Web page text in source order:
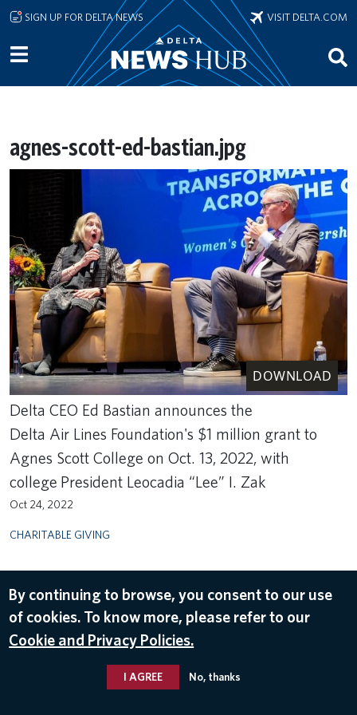
Skip to main content
SIGN UP FOR DELTA NEWS VISIT DELTA.COM
agnes-scott-ed-bastian.jpg
DOWNLOAD
Delta CEO Ed Bastian announces the
Delta Air Lines Foundation's $1 million grant to
Agnes Scott College on Oct. 13, 2022, with
college President Leocadia “Lee” I. Zak
Oct 24, 2022
CHARITABLE GIVING
By continuing to browse, you consent to our use
of cookies. To know more, please refer to our
Cookie and Privacy Policies.
I AGREE No, thanks